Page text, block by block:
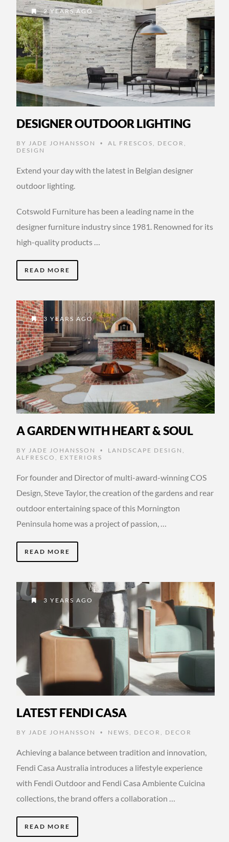
2 YEARS AGO
DESIGNER OUTDOOR LIGHTING
BY JADE JOHANSSON • AL FRESCOS DECOR
DESIGN
Extend your day with the latest in Belgian designer
outdoor lighting.
Cotswold Furniture has been a leading name in the
designer furniture industry since 1981. Renowned for its
high-quality products …
READ MORE
3 YEARS AGO
A GARDEN WITH HEART & SOUL
BY JADE JOHANSSON • LANDSCAPE DESIGN ,
ALFRESCO , EXTERIORS
For founder and Director of multi-award-winning COS
Design, Steve Taylor, the creation of the gardens and rear
outdoor entertaining space of this Mornington
Peninsula home was a project of passion, …
READ MORE
3 YEARS AGO
LATEST FENDI CASA
BY JADE JOHANSSON • NEWS , DECOR , DECOR
Achieving a balance between tradition and innovation,
Fendi Casa Australia introduces a lifestyle experience
with Fendi Outdoor and Fendi Casa Ambiente Cuicina
collections, the brand offers a collaboration …
READ MORE